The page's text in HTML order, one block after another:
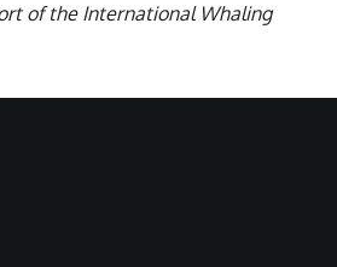
of the International Whaling